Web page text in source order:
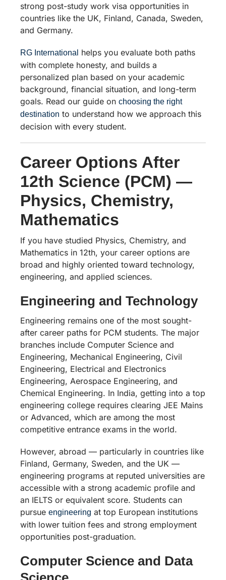
strong post-study work visa opportunities in
countries like the UK, Finland, Canada, Sweden,
and Germany.
RG International
helps you evaluate both paths
with complete honesty, and builds a
personalized plan based on your academic
background, financial situation, and long-term
goals. Read our guide on choosing the right
destination to understand how we approach this
decision with every student.
Career Options After
12th Science (PCM) —
Physics, Chemistry,
Mathematics
If you have studied Physics, Chemistry, and
Mathematics in 12th, your career options are
broad and highly oriented toward technology,
engineering, and applied sciences.
Engineering and Technology
Engineering remains one of the most sought-
after career paths for PCM students. The major
branches include Computer Science and
Engineering, Mechanical Engineering, Civil
Engineering, Electrical and Electronics
Engineering, Aerospace Engineering, and
Chemical Engineering. In India, getting into a top
engineering college requires clearing JEE Mains
or Advanced, which are among the most
competitive entrance exams in the world.
However, abroad — particularly in countries like
Finland, Germany, Sweden, and the UK —
engineering programs at reputed universities are
accessible with a strong academic profile and
an IELTS or equivalent score. Students can
pursue engineering at top European institutions
with lower tuition fees and strong employment
opportunities post-graduation.
Computer Science and Data